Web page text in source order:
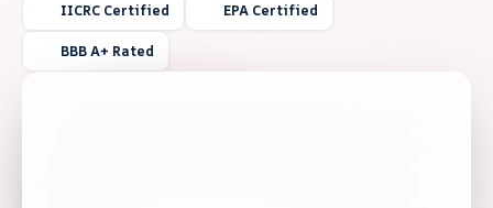
IICRC Certified EPA Certified
BBB A+ Rated